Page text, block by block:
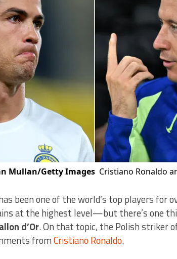
Mullan/Getty Images Cristiano Ronaldo
been one of the world’s top players for
at the highest level—but there’s one
d’Or. On that topic, the Polish striker
fromCristiano Ronaldo.